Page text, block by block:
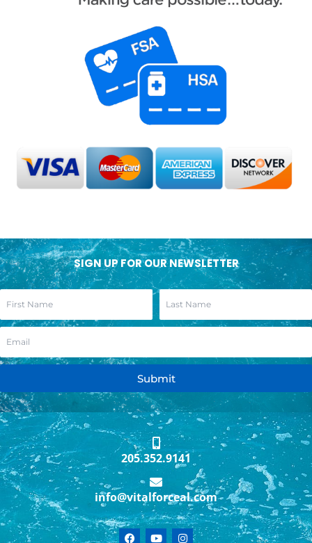
SIGN UP FOR OUR NEWSLETTER
Submit
205.352.9141
info@vitalforceal.com
F
Y
I